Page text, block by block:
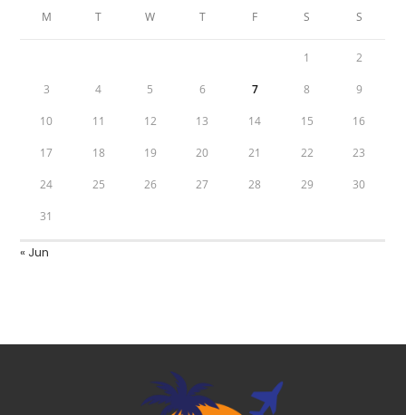
M T W T F S S
1 2
3 4 5 6 7 8 9
10 11 12 13 14 15 16
17 18 19 20 21 22 23
24 25 26 27 28 29 30
31
« Jun